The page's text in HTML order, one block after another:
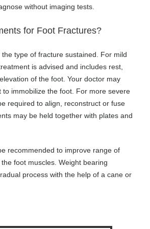
without imaging tests.
for Foot Fractures?
type of fracture sustained. For mild
is advised and includes rest,
of the foot. Your doctor may
to immobilize the foot. For more severe
required to align, reconstruct or fuse
may be held together with plates and
recommended to improve range of
foot muscles. Weight bearing
process with the help of a cane or